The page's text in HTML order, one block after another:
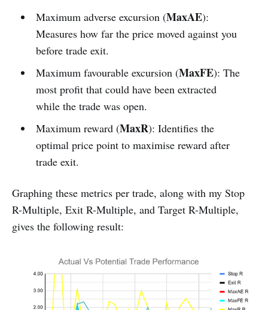
Maximum adverse excursion (MaxAE):
Measures how far the price moved against you
before trade exit.
Maximum favourable excursion (MaxFE): The
most profit that could have been extracted
while the trade was open.
Maximum reward (MaxR): Identifies the
optimal price point to maximise reward after
trade exit.
Graphing these metrics per trade, along with my Stop
R-Multiple, Exit R-Multiple, and Target R-Multiple,
gives the following result: